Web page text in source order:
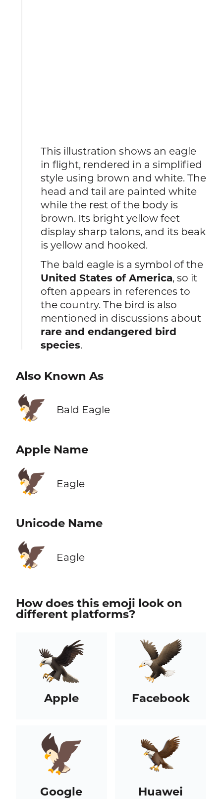
This illustration shows an eagle
in flight, rendered in a simplified
style using brown and white. The
head and tail are painted white
while the rest of the body is
brown. Its bright yellow feet
display sharp talons, and its beak
is yellow and hooked.
The bald eagle is a symbol of the
United States of America, so it
often appears in references to
the country. The bird is also
mentioned in discussions about
rare and endangered bird
species.
Also Known As
🦅 Bald Eagle
Apple Name
🦅 Eagle
Unicode Name
🦅 Eagle
How does this emoji look on
different platforms?
Apple Facebook
Google Huawei